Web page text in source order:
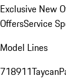
Exclusive New
OffersService
Model Lines
718911Taycan